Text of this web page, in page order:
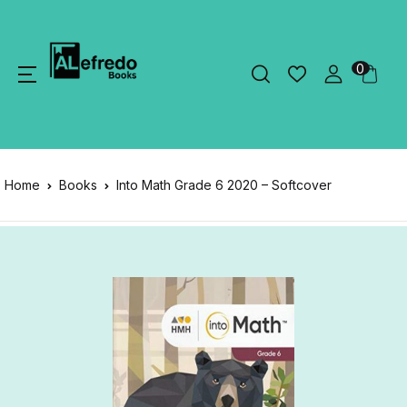
0
Home Books Into Math Grade 6 2020 – Softcover